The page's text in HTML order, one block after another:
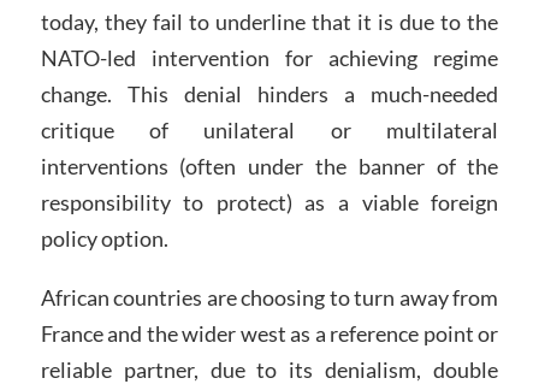
today, they fail to underline that it is due to the
NATO-led intervention for achieving regime
change. This denial hinders a much-needed
critique of unilateral or multilateral
interventions (often under the banner of the
responsibility to protect) as a viable foreign
policy option.
African countries are choosing to turn away from
France and the wider west as a reference point or
reliable partner, due to its denialism, double